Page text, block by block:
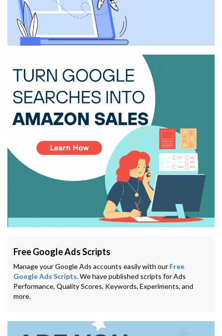
Free Google Ads Scripts
Manage your Google Ads accounts easily with our Free
Google Ads Scripts. We have published scripts for Ads
Performance, Quality Scores, Keywords, Experiments, and
more.